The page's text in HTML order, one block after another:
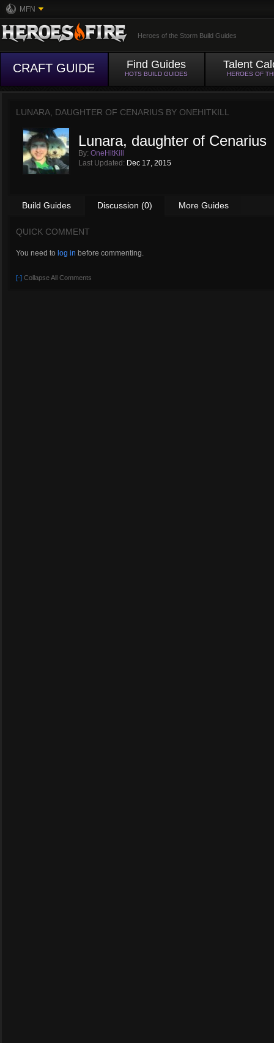
MFN
Heroes of the Storm Build Guides
CRAFT GUIDE Find Guides
HOTS BUILD GUIDES
Talent
HEROES OF
LUNARA, DAUGHTER OF CENARIUS BY ONEHITKILL
Lunara, daughter of Cenarius
By: OneHitKill
Last Updated: Dec 17, 2015
Build Guides Discussion (0) More Guides
QUICK COMMENT
You need to log in before commenting.
[-] Collapse All Comments